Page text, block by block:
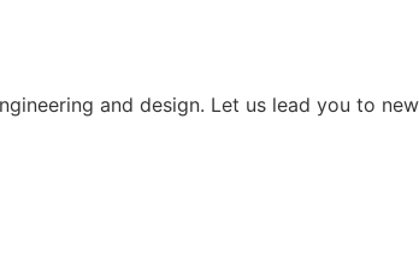
and design. Let us lead you to